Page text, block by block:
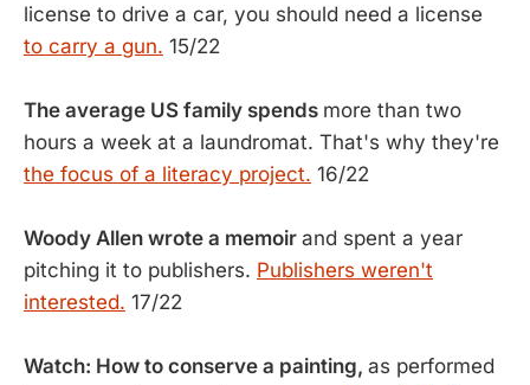
license to drive a car, you should need a license
to carry a gun. 15/22
The average US family spends more than two
hours a week at a laundromat. That's why they're
the focus of a literacy project. 16/22
Woody Allen wrote a memoir and spent a year
pitching it to publishers. Publishers weren't
interested. 17/22
Watch: How to conserve a painting, as performed